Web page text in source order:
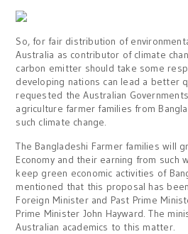
So, for fair distribution of
Australia as contributor of climate
carbon emitter should take some
developing nations can lead a better
requested the Australian
agriculture farmer families from
such climate change.
The Bangladeshi Farmer families will
Economy and their earning from such
keep green economic activities of
mentioned that this proposal has
Foreign Minister and Past Prime
Prime Minister John Hayward. The
Australian academics to this matter.